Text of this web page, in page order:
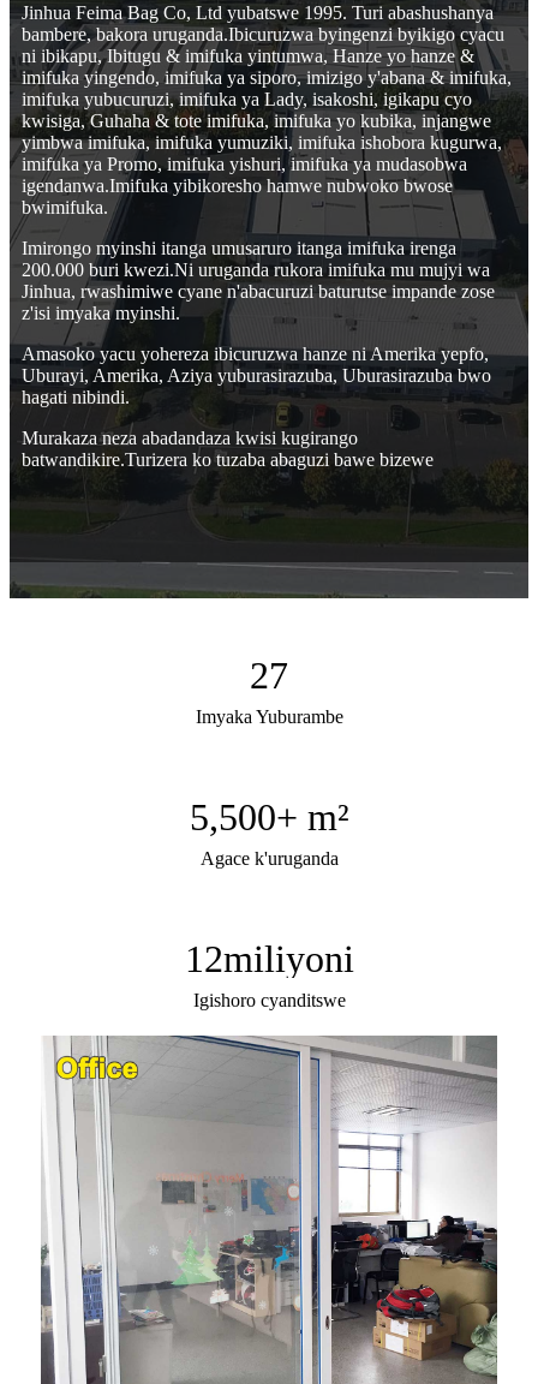
Jinhua Feima Bag Co, Ltd yubatswe 1995. Turi abashushanya
bambere, bakora uruganda.Ibicuruzwa byingenzi byikigo cyacu
ni ibikapu, Ibitugu & imifuka yintumwa, Hanze yo hanze &
imifuka yingendo, imifuka ya siporo, imizigo y'abana & imifuka,
imifuka yubucuruzi, imifuka ya Lady, isakoshi, igikapu cyo
kwisiga, Guhaha & tote imifuka, imifuka yo kubika, injangwe
yimbwa imifuka, imifuka yumuziki, imifuka ishobora kugurwa,
imifuka ya Promo, imifuka yishuri, imifuka ya mudasobwa
igendanwa.Imifuka yibikoresho hamwe nubwoko bwose
bwimifuka.
Imirongo myinshi itanga umusaruro itanga imifuka irenga
200.000 buri kwezi.Ni uruganda rukora imifuka mu mujyi wa
Jinhua, rwashimiwe cyane n'abacuruzi baturutse impande zose
z'isi imyaka myinshi.
Amasoko yacu yohereza ibicuruzwa hanze ni Amerika yepfo,
Uburayi, Amerika, Aziya yuburasirazuba, Uburasirazuba bwo
hagati nibindi.
Murakaza neza abadandaza kwisi kugirango
batwandikire.Turizera ko tuzaba abaguzi bawe bizewe
27
Imyaka Yuburambe
5,500+ m²
Agace k'uruganda
12miliyoni
Igishoro cyanditswe